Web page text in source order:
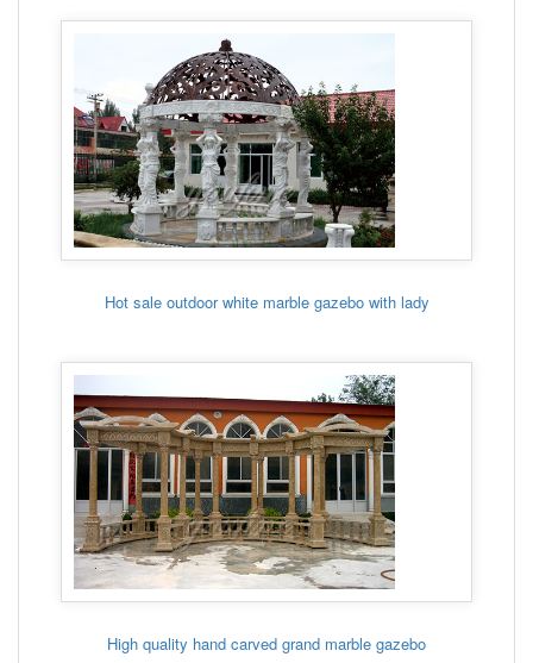
Hot sale outdoor white marble gazebo with lady
High quality hand carved grand marble gazebo